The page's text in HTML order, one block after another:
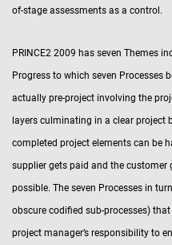
of-stage assessments as a control.
PRINCE2 2009 has seven Themes
Progress to which seven Processes
actually pre-project involving the
layers culminating in a clear project
completed project elements can be
supplier gets paid and the customer
possible. The seven Processes in
obscure codified sub-processes)
project manager’s responsibility to